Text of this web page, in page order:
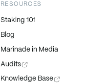
RESOURCES
Staking 101
Blog
Marinade in Media
Audits
Knowledge Base